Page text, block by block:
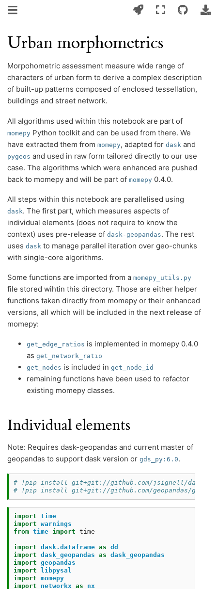
Urban morphometrics
Morpohometric assessment measure wide range of
characters of urban form to derive a complex description
of built-up patterns composed of enclosed tessellation,
buildings and street network.
All algorithms used within this notebook are part of
momepy Python toolkit and can be used from there. We
have extracted them from momepy, adapted for dask and
pygeos and used in raw form tailored directly to our use
case. The algorithms which were enhanced are pushed
back to momepy and will be part of momepy 0.4.0.
All steps within this notebook are parallelised using
dask. The first part, which measures aspects of
individual elements (does not require to know the
context) uses pre-release of dask-geopandas. The rest
uses dask to manage parallel iteration over geo-chunks
with single-core algorithms.
Some functions are imported from a momepy_utils.py
file stored wihtin this directory. Those are either helper
functions taken directly from momepy or their enhanced
versions, all which will be included in the next release of
momepy:
get_edge_ratios is implemented in momepy 0.4.0
as get_network_ratio
get_nodes is included in get_node_id
remaining functions have been used to refactor
existing momepy classes.
Individual elements
Note: Requires dask-geopandas and current master of
geopandas to support dask version or gds_py:6.0.
# !pip install git+git://github.com/jsignell/dask-
# !pip install git+git://github.com/geopandas/
import time
import warnings
from time import time
import dask.dataframe as dd
import dask_geopandas as dask_geopandas
import geopandas
import libpysal
import momepy
import
networkx as
nx